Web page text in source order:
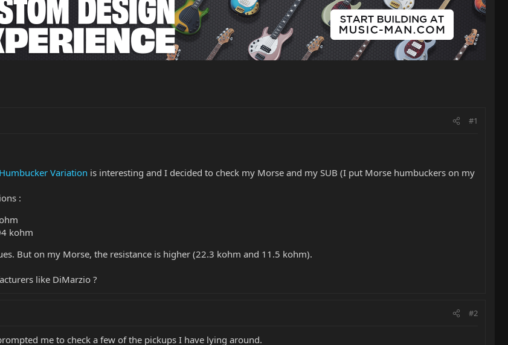
#1
Variation is interesting and I decided to check my Morse and my SUB (I put Morse humbuckers on my
:
kohm
But on my Morse, the resistance is higher (22.3 kohm and 11.5 kohm).
like DiMarzio ?
#2
me to check a few of the pickups I have lying around.